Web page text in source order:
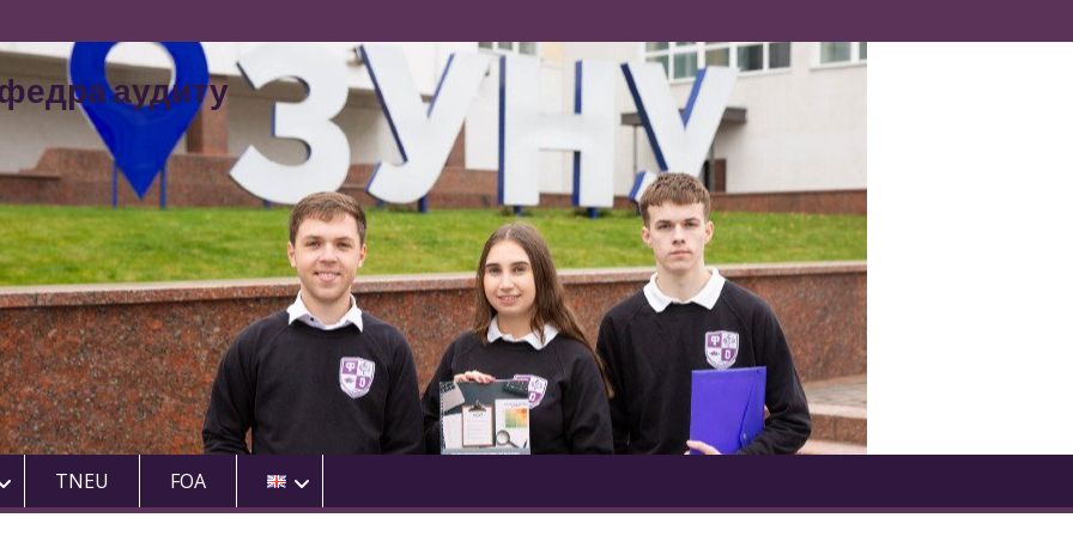
аудиту
TNEU FOA